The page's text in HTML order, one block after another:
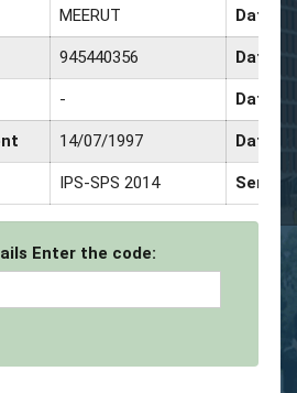
MEERUT Date
945440356 Date
- Date
14/07/1997 Date
IPS-SPS 2014
Enter the code: